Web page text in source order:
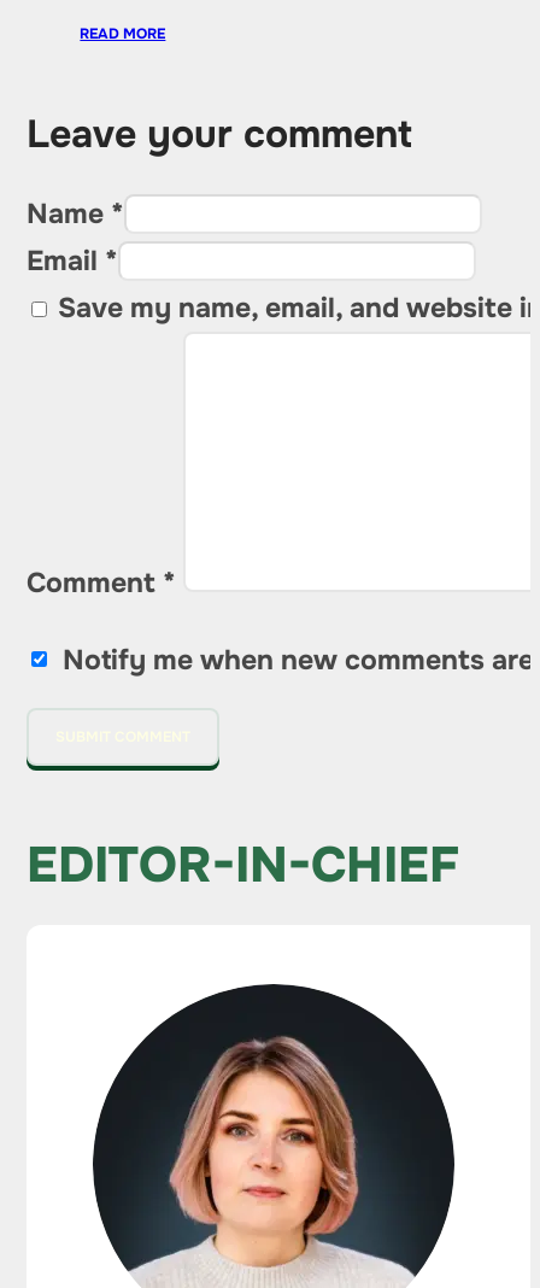
READ MORE
Leave your comment
Name *
Email *
Save my name, email, and website
Comment *
Notify me when new comments are
EDITOR-IN-CHIEF